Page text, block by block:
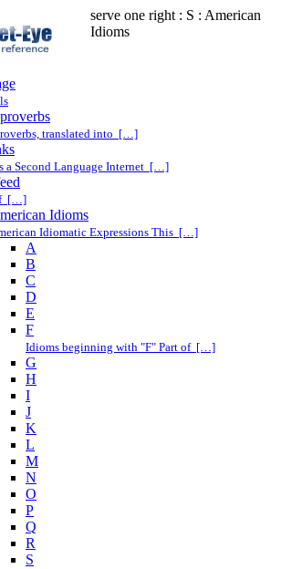
serve one right : S : American
Idioms
translated into […]
a Second Language Internet […]
[…]
Idioms
Idiomatic Expressions This […]
A
B
C
D
E
F
Idioms beginning with "F" Part of […]
G
H
I
J
K
L
M
N
O
P
Q
R
S